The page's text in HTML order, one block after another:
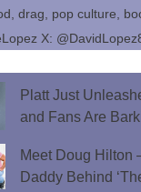
drag, pop culture,
X:
Platt Just
and Fans Are
Meet Doug Hilton
Daddy Behind